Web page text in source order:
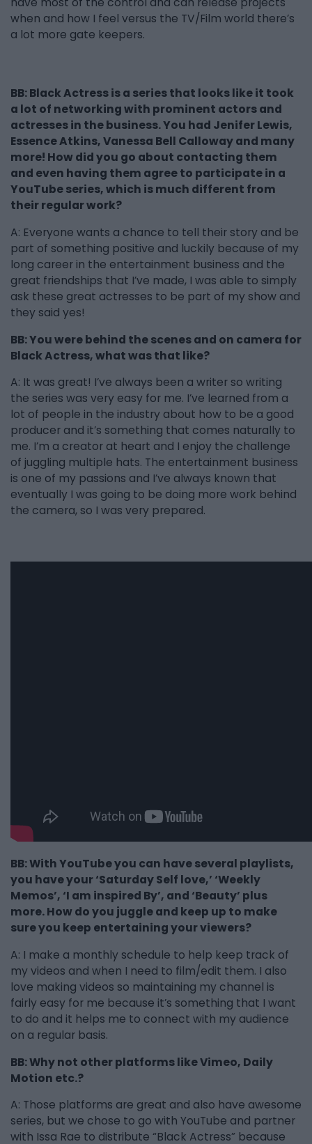
when and how I feel versus the TV/Film world there’s
a lot more gate keepers.
BB: Black Actress is a series that looks like it took
a lot of networking with prominent actors and
actresses in the business. You had Jenifer Lewis,
Essence Atkins, Vanessa Bell Calloway and many
more! How did you go about contacting them
and even having them agree to participate in a
YouTube series, which is much different from
their regular work?
A: Everyone wants a chance to tell their story and be
part of something positive and luckily because of my
long career in the entertainment business and the
great friendships that I’ve made, I was able to simply
ask these great actresses to be part of my show and
they said yes!
BB: You were behind the scenes and on camera for
Black Actress, what was that like?
A: It was great! I’ve always been a writer so writing
the series was very easy for me. I’ve learned from a
lot of people in the industry about how to be a good
producer and it’s something that comes naturally to
me. I’m a creator at heart and I enjoy the challenge
of juggling multiple hats. The entertainment business
is one of my passions and I’ve always known that
eventually I was going to be doing more work behind
the camera, so I was very prepared.
BB: With YouTube you can have several playlists,
you have your ‘Saturday Self love,’ ‘Weekly
Memos’, ‘I am inspired By’, and ‘Beauty’ plus
more. How do you juggle and keep up to make
sure you keep entertaining your viewers?
A: I make a monthly schedule to help keep track of
my videos and when I need to film/edit them. I also
love making videos so maintaining my channel is
fairly easy for me because it’s something that I want
to do and it helps me to connect with my audience
on a regular basis.
BB: Why not other platforms like Vimeo, Daily
Motion etc.?
A: Those platforms are great and also have awesome
series, but we chose to go with YouTube and partner
with Issa Rae to distribute “Black Actress” because